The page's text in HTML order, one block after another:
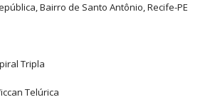
Bairro de Santo Antônio, Recife-PE
Tripla
Telúrica